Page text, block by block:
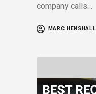
company calls…
MARC HENSHALL